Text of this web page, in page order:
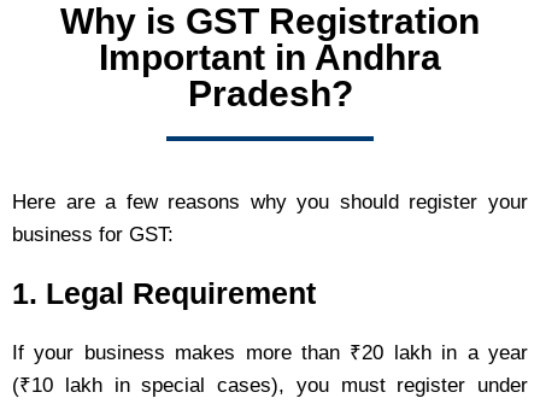
Why is GST Registration
Important in Andhra
Pradesh?
Here are a few reasons why you should register your
business for GST:
1. Legal Requirement
If your business makes more than ₹20 lakh in a year
(₹10 lakh in special cases), you must register under